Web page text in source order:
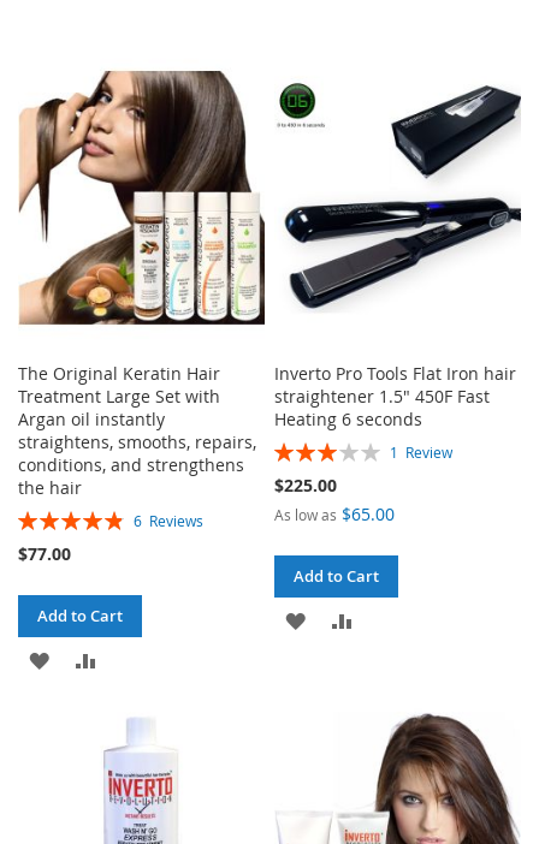
The Original Keratin Hair
Treatment Large Set with
Argan oil instantly
straightens, smooths, repairs,
conditions, and strengthens
the hair
Rating:
6 Reviews
$77.00
Add to Cart
ADD
COMPARE
Inverto Pro Tools Flat Iron hair
straightener 1.5" 450F Fast
Heating 6 seconds
Rating:
1 Review
$225.00
As low as $65.00
Add to Cart
ADD